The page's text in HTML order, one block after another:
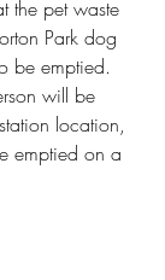
the pet waste
Park dog
be emptied.
will be
location,
emptied on a